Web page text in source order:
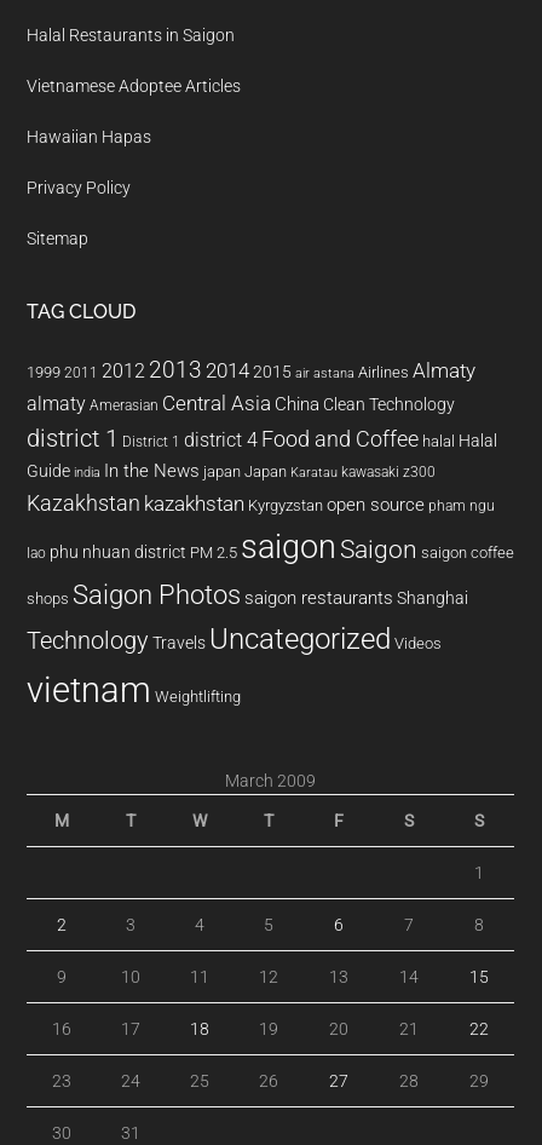
Halal Restaurants in Saigon
Vietnamese Adoptee Articles
Hawaiian Hapas
Privacy Policy
Sitemap
TAG CLOUD
1999 2011 2012 2013 20142015 air astana Airlines Almaty
almaty Amerasian Central Asia China Clean Technology
district 1 District 1 district 4 Food and Coffee halal Halal
Guide india In the News japan Japan Karatau kawasaki z300
Kazakhstan kazakhstan Kyrgyzstan open source pham ngu
lao phu nhuan district PM 2.5 saigon Saigon saigon coffee
shops Saigon Photos saigon restaurants Shanghai
Technology Travels Uncategorized Videos
vietnam Weightlifting
March 2009
M T W T F S S
1
2 3 4 5 6 7 8
9 10 11 12 13 14 15
16 17 18 19 20 21 22
23 24 25 26 27 28 29
30 31